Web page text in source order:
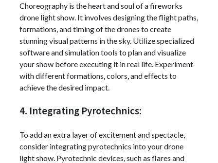
Choreography is the heart and soul of a fireworks
drone light show. It involves designing the flight paths,
formations, and timing of the drones to create
stunning visual patterns in the sky. Utilize specialized
software and simulation tools to plan and visualize
your show before executing it in real life. Experiment
with different formations, colors, and effects to
achieve the desired impact.
4. Integrating Pyrotechnics:
To add an extra layer of excitement and spectacle,
consider integrating pyrotechnics into your drone
light show. Pyrotechnic devices, such as flares and